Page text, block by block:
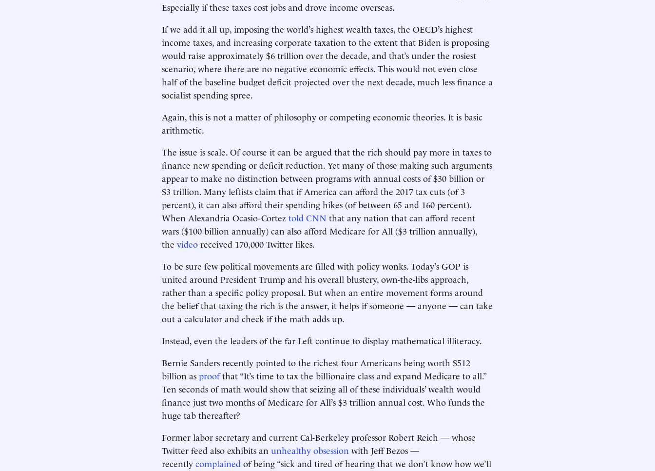
Especially if these taxes cost jobs and drove income overseas.
If we add it all up, imposing the world’s highest wealth taxes, the OECD’s highest
income taxes, and increasing corporate taxation to the extent that Biden is proposing
would raise approximately $6 trillion over the decade, and that’s under the rosiest
scenario, where there are no negative economic effects. This would not even close
half of the baseline budget deficit projected over the next decade, much less finance a
socialist spending spree.
Again, this is not a matter of philosophy or competing economic theories. It is basic
arithmetic.
The issue is scale. Of course it can be argued that the rich should pay more in taxes to
finance new spending or deficit reduction. Yet many of those making such arguments
appear to make no distinction between programs with annual costs of $30 billion or
$3 trillion. Many leftists claim that if America can afford the 2017 tax cuts (of 3
percent), it can also afford their spending hikes (of between 65 and 160 percent).
When Alexandria Ocasio-Cortez told CNN that any nation that can afford recent
wars ($100 billion annually) can also afford Medicare for All ($3 trillion annually),
the video received 170,000 Twitter likes.
To be sure few political movements are filled with policy wonks. Today’s GOP is
united around President Trump and his overall blustery, own-the-libs approach,
rather than a specific policy proposal. But when an entire movement forms around
the belief that taxing the rich is the answer, it helps if someone — anyone — can take
out a calculator and check if the math adds up.
Instead, even the leaders of the far Left continue to display mathematical illiteracy.
Bernie Sanders recently pointed to the richest four Americans being worth $512
billion as proofthat “It’s time to tax the billionaire class and expand Medicare to all.”
Ten seconds of math would show that seizing all of these individuals’ wealth would
finance just two months of Medicare for All’s $3 trillion annual cost. Who funds the
huge tab thereafter?
Former labor secretary and current Cal-Berkeley professor Robert Reich — whose
Twitter feed also exhibits an unhealthy obsession with Jeff Bezos —
recently complained of being “sick and tired of hearing that we don’t know how we’ll